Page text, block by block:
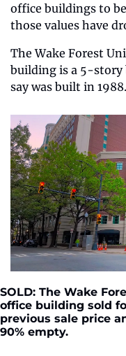
office buildings to
those values have
The Wake Forest
building is a 5-
say was built in 1988.
SOLD: The Wake
office building sold
previous sale price
90% empty.